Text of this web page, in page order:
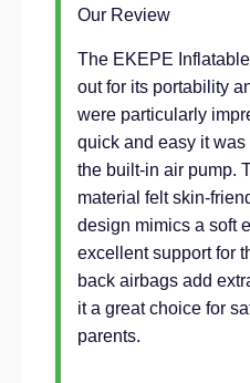
Our Review
The EKEPE
out for its portability
were particularly
quick and easy it was
the built-in air pump.
material felt skin-
design mimics a soft
excellent support for
back airbags add
it a great choice for
parents.